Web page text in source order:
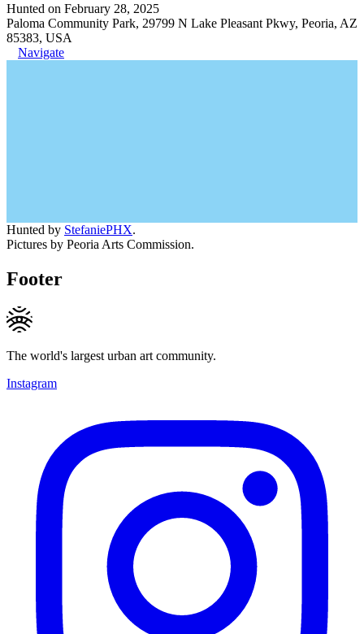
Hunted on February 28, 2025
Paloma Community Park, 29799 N Lake Pleasant Pkwy, Peoria, AZ
85383, USA
Navigate
Hunted by StefaniePHX.
Pictures by Peoria Arts Commission.
Footer
The world's largest urban art community.
Instagram